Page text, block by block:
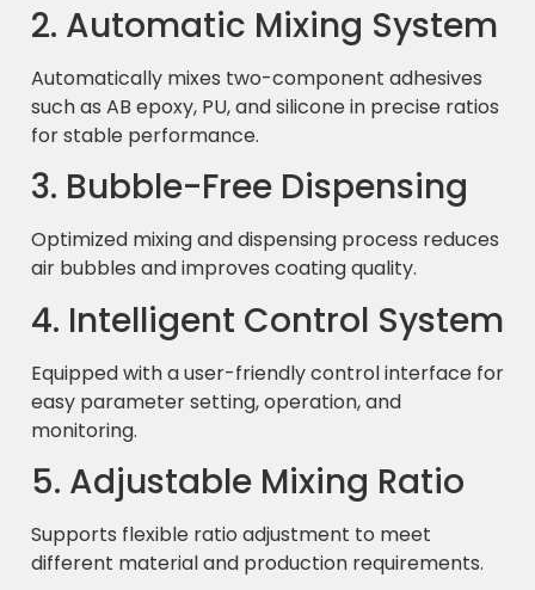
2. Automatic Mixing System
Automatically mixes two-component adhesives
such as AB epoxy, PU, and silicone in precise ratios
for stable performance.
3. Bubble-Free Dispensing
Optimized mixing and dispensing process reduces
air bubbles and improves coating quality.
4. Intelligent Control System
Equipped with a user-friendly control interface for
easy parameter setting, operation, and
monitoring.
5. Adjustable Mixing Ratio
Supports flexible ratio adjustment to meet
different material and production requirements.